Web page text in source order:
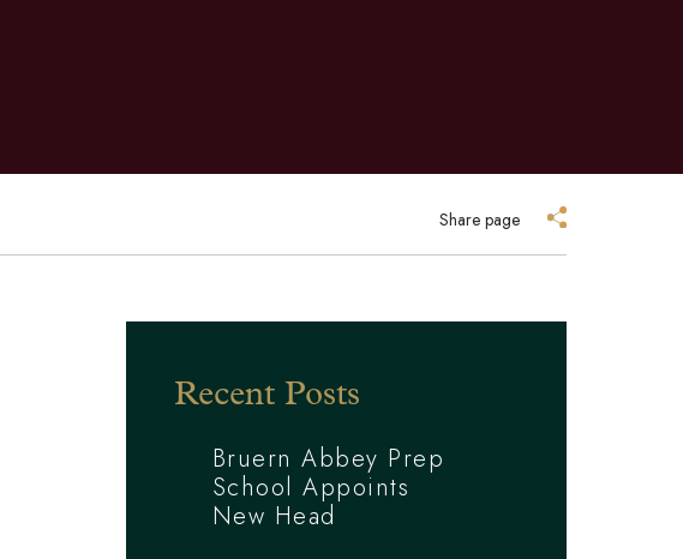
Share page
Recent Posts
Bruern Abbey Prep
School Appoints
New Head